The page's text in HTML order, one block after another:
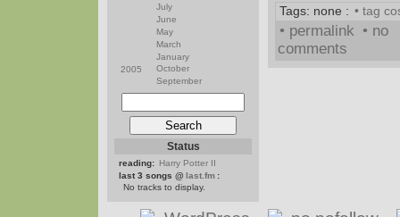
Tags: none : • tag
• permalink • no
comments
July
June
May
March
January
2005
October
September
Status
reading: Harry Potter II
last 3 songs @ last.fm :
No tracks to display.